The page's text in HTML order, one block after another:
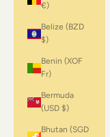
€)
Belize (BZD
$)
Benin (XOF
Fr)
Bermuda
(USD $)
Bhutan (SGD